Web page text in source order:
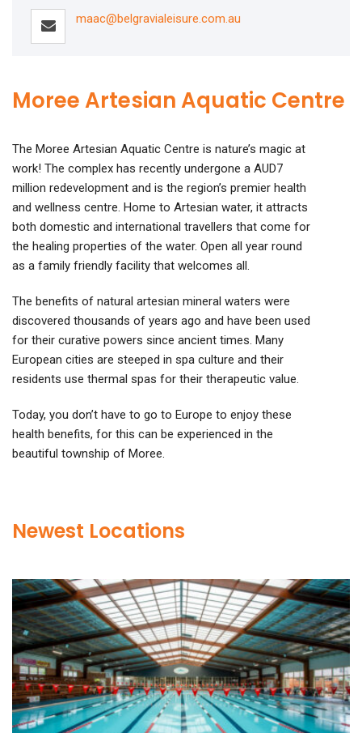
maac@belgravialeisure.com.au
Moree Artesian Aquatic Centre
The Moree Artesian Aquatic Centre is nature’s magic at
work! The complex has recently undergone a AUD7
million redevelopment and is the region’s premier health
and wellness centre. Home to Artesian water, it attracts
both domestic and international travellers that come for
the healing properties of the water. Open all year round
as a family friendly facility that welcomes all.
The benefits of natural artesian mineral waters were
discovered thousands of years ago and have been used
for their curative powers since ancient times. Many
European cities are steeped in spa culture and their
residents use thermal spas for their therapeutic value.
Today, you don’t have to go to Europe to enjoy these
health benefits, for this can be experienced in the
beautiful township of Moree.
Newest Locations